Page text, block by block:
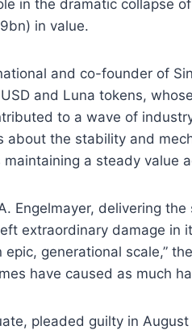
in the dramatic collapse
in value.
and co-founder of
and Luna tokens,
to a wave of
about the stability and
a steady value
Engelmayer, delivering
extraordinary damage in
epic, generational scale,”
have caused as much
pleaded guilty in